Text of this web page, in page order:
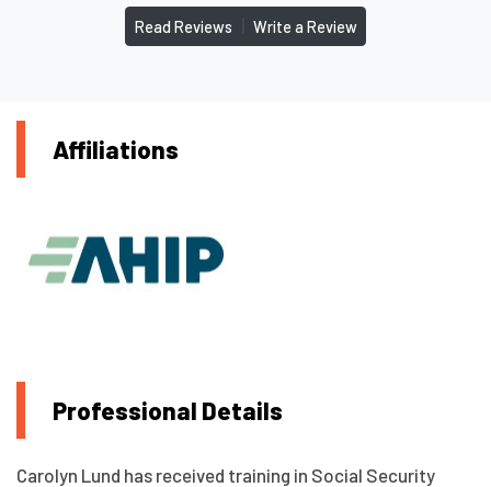
Read Reviews Write a Review
Affiliations
Professional Details
Carolyn Lund has received training in Social Security